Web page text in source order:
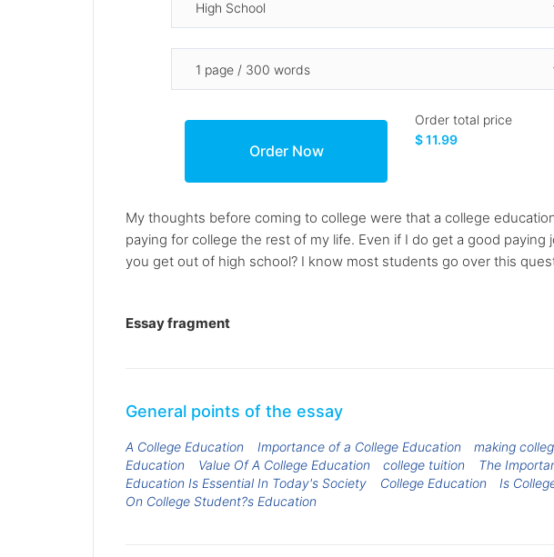
Order total price
$ 11.99
My thoughts before coming to college were that a college
paying for college the rest of my life. Even if I do get a good
you get out of high school? I know most students go over this
Essay fragment
General points of the essay
A College Education Importance of a College Education making
Education
Value Of A College Education college tuition The
Education Is Essential In Today's Society
College Education Is
On College Student?s Education